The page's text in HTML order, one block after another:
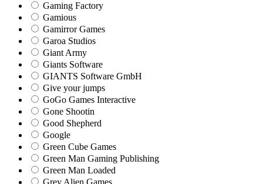
Gaming Factory
Gamious
Gamirror Games
Garoa Studios
Giant Army
Giants Software
GIANTS Software GmbH
Give your jumps
GoGo Games Interactive
Gone Shootin
Good Shepherd
Google
Green Cube Games
Green Man Gaming Publishing
Green Man Loaded